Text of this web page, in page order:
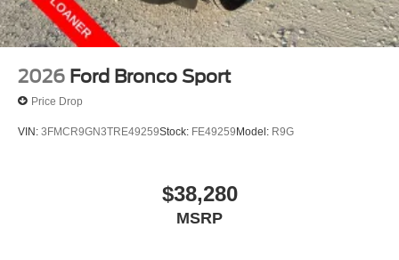
2026 Ford Bronco Sport
Price Drop
VIN: 3FMCR9GN3TRE49259Stock: FE49259 Model: R9G
$38,280
MSRP